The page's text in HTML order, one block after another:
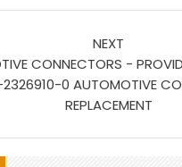
NEXT
CONNECTORS -
2326910-0 AUTOMOTIVE
REPLACEMENT